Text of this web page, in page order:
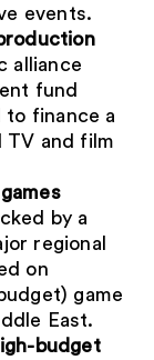
events.
alliance
fund
to finance a
and film
by a
regional
on
game
East.
budget